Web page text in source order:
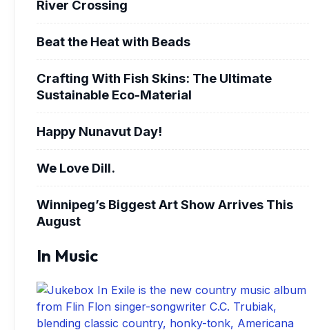
River Crossing
Beat the Heat with Beads
Crafting With Fish Skins: The Ultimate
Sustainable Eco-Material
Happy Nunavut Day!
We Love Dill.
Winnipeg’s Biggest Art Show Arrives This
August
In Music